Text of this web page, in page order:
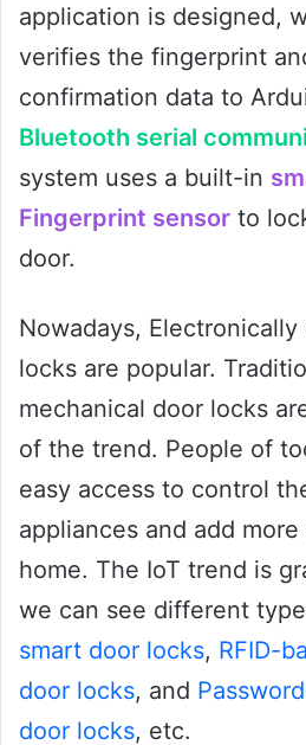
application is designed,
verifies the fingerprint
confirmation data to
Bluetooth serial
system uses a built-in
Fingerprint sensor to
door.
Nowadays,
locks are popular.
mechanical door locks
of the trend. People of
easy access to control
appliances and add
home. The IoT trend is
we can see different
smart door locks, RFID-
door locks, and
door locks, etc.